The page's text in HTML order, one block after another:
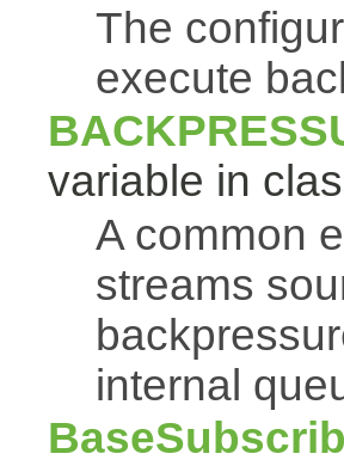
The
execute
variable in
A common
streams
internal